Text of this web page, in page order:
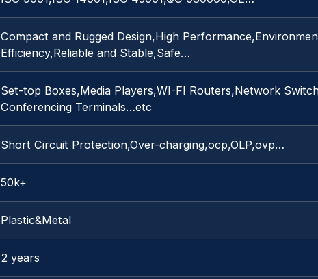
Compact and Rugged Design,High
Efficiency,Reliable and Stable,Safe…
Set-top Boxes,Media Players,WI-FI Routers,Network
Conferencing Terminals…etc
Short Circuit Protection,Over-charging,ocp,OLP,ovp…
50k+
Plastic&Metal
2 years